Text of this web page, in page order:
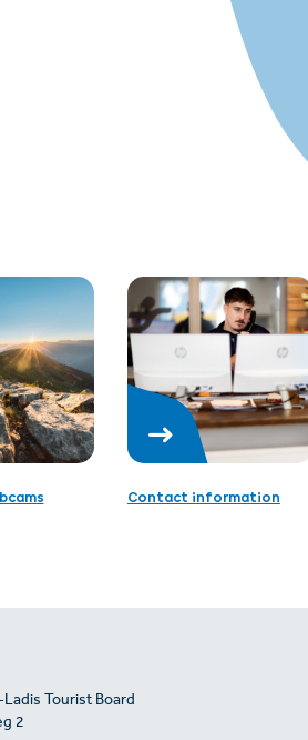
Contact information
Tourist Board
2